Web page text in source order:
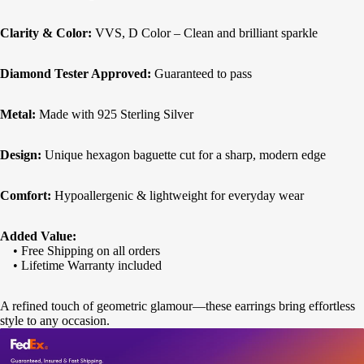
Clarity & Color: VVS, D Color – Clean and brilliant sparkle
Diamond Tester Approved: Guaranteed to pass
Metal: Made with 925 Sterling Silver
Design: Unique hexagon baguette cut for a sharp, modern edge
Comfort: Hypoallergenic & lightweight for everyday wear
Added Value:
• Free Shipping on all orders
• Lifetime Warranty included
A refined touch of geometric glamour—these earrings bring effortless
style to any occasion.